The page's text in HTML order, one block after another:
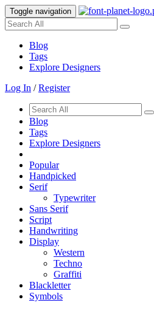
Toggle navigation
Blog
Tags
Explore Designers
Log In /Register
Blog
Tags
Explore Designers
Popular
Handpicked
Serif
Typewriter
Sans Serif
Script
Handwriting
Display
Western
Techno
Graffiti
Blackletter
Symbols